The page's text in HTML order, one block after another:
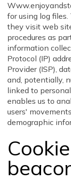
for using log
they visit web
procedures as
information
Protocol (IP)
Provider (ISP),
and, potentially,
linked to
enables us to
users'
demographic